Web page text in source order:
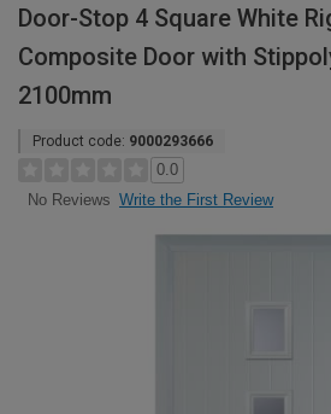
Door-Stop 4 Square White
Composite Door with
2100mm
Product code: 9000293666
0.0
No Reviews Write the First Review